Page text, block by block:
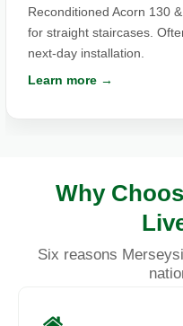
Reconditioned Acorn 130
for straight staircases.
next-day installation.
Learn more →
Why
Six reasons